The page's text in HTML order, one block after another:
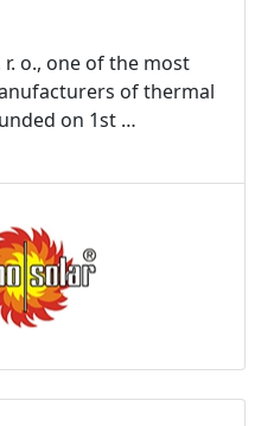
r. o., one of the most
of thermal
on 1st …